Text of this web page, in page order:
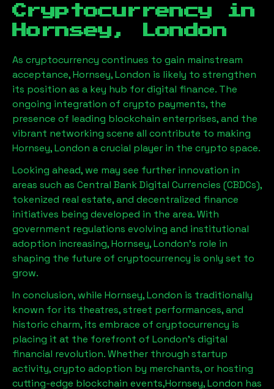
Cryptocurrency in
Hornsey, London
As cryptocurrency continues to gain mainstream
acceptance,Hornsey, London is likely to strengthen
its position as a key hub for digital finance. The
ongoing integration of crypto payments, the
presence of leading blockchain enterprises, and the
vibrant networking scene all contribute to making
Hornsey, London a crucial player in the crypto space.
Looking ahead, we may see further innovation in
areas such as Central Bank Digital Currencies (CBDCs),
tokenized real estate, and decentralized finance
initiatives being developed in the area. With
government regulations evolving and institutional
adoption increasing,Hornsey, London’s role in
shaping the future of cryptocurrency is only set to
grow.
In conclusion, while Hornsey, London is traditionally
known for its theatres, street performances, and
historic charm, its embrace of cryptocurrency is
placing it at the forefront of London’s digital
financial revolution. Whether through startup
activity, crypto adoption by merchants, or hosting
cutting-edge blockchain events,Hornsey, London has